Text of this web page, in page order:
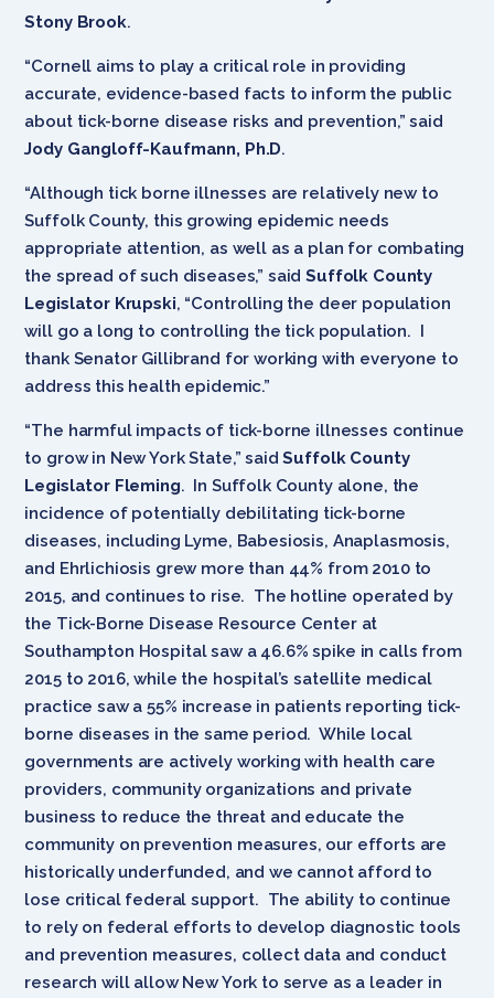
Stony Brook.
“Cornell aims to play a critical role in providing
accurate, evidence-based facts to inform the public
about tick-borne disease risks and prevention,” said
Jody Gangloff-Kaufmann, Ph.D.
“Although tick borne illnesses are relatively new to
Suffolk County, this growing epidemic needs
appropriate attention, as well as a plan for combating
the spread of such diseases,” saidSuffolk County
Legislator Krupski, “Controlling the deer population
will go a long to controlling the tick population. I
thank Senator Gillibrand for working with everyone to
address this health epidemic.”
“The harmful impacts of tick-borne illnesses continue
to grow in New York State,” saidSuffolk County
Legislator Fleming. In Suffolk County alone, the
incidence of potentially debilitating tick-borne
diseases, including Lyme, Babesiosis, Anaplasmosis,
and Ehrlichiosis grew more than 44% from 2010 to
2015, and continues to rise. The hotline operated by
the Tick-Borne Disease Resource Center at
Southampton Hospital saw a 46.6% spike in calls from
2015 to 2016, while the hospital’s satellite medical
practice saw a 55% increase in patients reporting tick-
borne diseases in the same period. While local
governments are actively working with health care
providers, community organizations and private
business to reduce the threat and educate the
community on prevention measures, our efforts are
historically underfunded, and we cannot afford to
lose critical federal support. The ability to continue
to rely on federal efforts to develop diagnostic tools
and prevention measures, collect data and conduct
research will allow New York to serve as a leader in